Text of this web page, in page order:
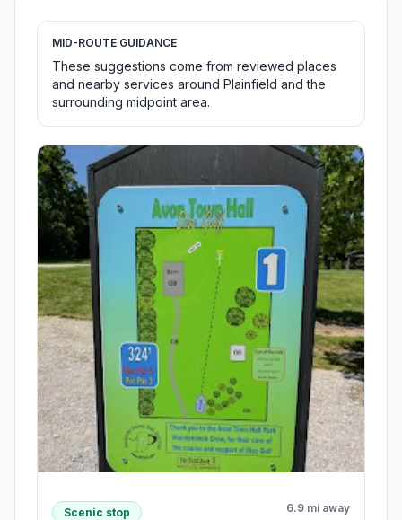
MID-ROUTE GUIDANCE
These suggestions come from reviewed places
and nearby services around Plainfield and the
surrounding midpoint area.
Scenic stop 6.9 mi away